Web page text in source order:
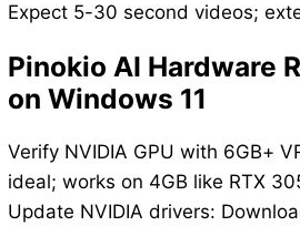
Expect 5-30 second videos;
Pinokio AI Hardware
on Windows 11
Verify NVIDIA GPU with 6GB+
ideal; works on 4GB like RTX
Update NVIDIA drivers: